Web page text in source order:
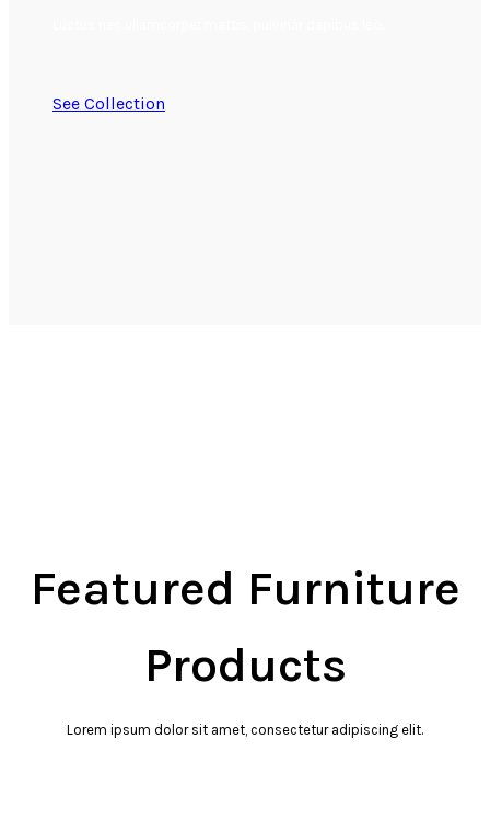
See Collection
Featured Furniture
Products
Lorem ipsum dolor sit amet, consectetur adipiscing elit.